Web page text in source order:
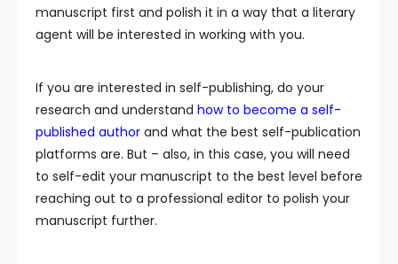
manuscript first and polish it in a way that a literary
agent will be interested in working with you.
If you are interested in self-publishing, do your
research and understand how to become a self-
published author and what the best self-publication
platforms are. But – also, in this case, you will need
to self-edit your manuscript to the best level before
reaching out to a professional editor to polish your
manuscript further.